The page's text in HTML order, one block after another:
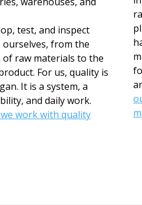
test, and inspect
ourselves, from the
of raw materials to the
For us, quality is
It is a system, a
and daily work.
work with quality